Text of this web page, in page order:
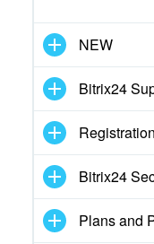
NEW
Bitrix24
Bitrix24
Plans and